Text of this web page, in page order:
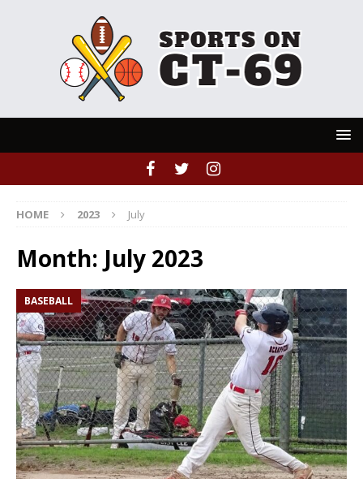
HOME 2023 July
Month: July 2023
BASEBALL